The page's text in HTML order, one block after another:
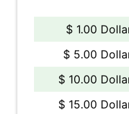
$ 1.00
$ 5.00
$ 10.00
$ 15.00